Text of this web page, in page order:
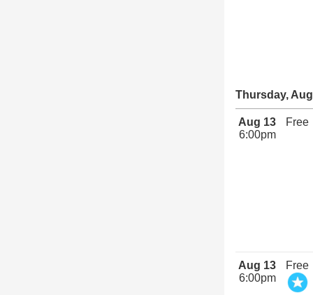
Thursday,
Aug 13
6:00pm
Free
Aug 13
6:00pm
Free